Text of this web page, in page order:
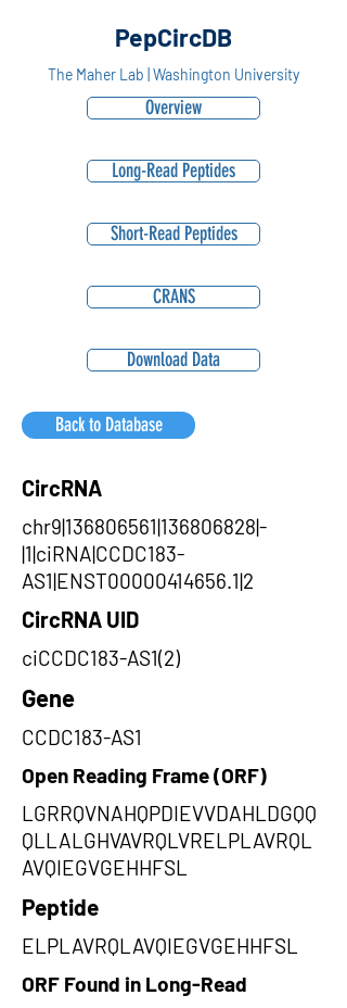
PepCircDB
The Maher Lab | Washington University
Overview
Long-Read Peptides
Short-Read Peptides
CRANS
Download Data
Back to Database
CircRNA
chr9|136806561|136806828|-
|1|ciRNA|CCDC183-
AS1|ENST00000414656.1|2
CircRNA UID
ciCCDC183-AS1(2)
Gene
CCDC183-AS1
Open Reading Frame (ORF)
LGRRQVNAHQPDIEVVDAHLDGQQ
QLLALGHVAVRQLVRELPLAVRQL
AVQIEGVGEHHFSL
Peptide
ELPLAVRQLAVQIEGVGEHHFSL
ORF Found in Long-Read